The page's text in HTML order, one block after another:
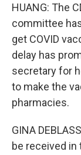
HUANG: The
committee
get COVID
delay has
secretary for
to make the
pharmacies.
GINA
be received